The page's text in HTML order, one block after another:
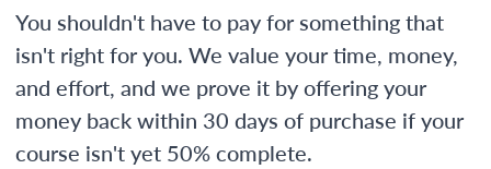
You shouldn't have to pay for something that
isn't right for you. We value your time, money,
and effort, and we prove it by offering your
money back within 30 days of purchase if your
course isn't yet 50% complete.